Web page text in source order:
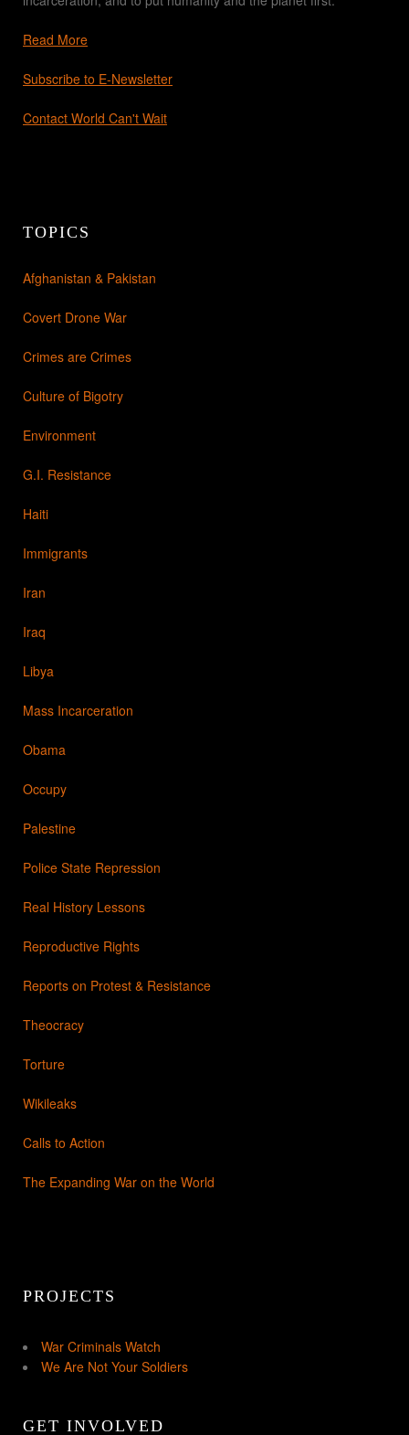
Read More
Subscribe to E-Newsletter
Contact World Can't Wait
TOPICS
Afghanistan & Pakistan
Covert Drone War
Crimes are Crimes
Culture of Bigotry
Environment
G.I. Resistance
Haiti
Immigrants
Iran
Iraq
Libya
Mass Incarceration
Obama
Occupy
Palestine
Police State Repression
Real History Lessons
Reproductive Rights
Reports on Protest & Resistance
Theocracy
Torture
Wikileaks
Calls to Action
The Expanding War on the World
PROJECTS
War Criminals Watch
We Are Not Your Soldiers
GET INVOLVED